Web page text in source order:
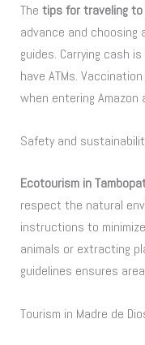
Thetips for traveling to
advance and
guides. Carrying cash
have ATMs.
when entering
Safety and
Ecotourism in
respect the natural
instructions to
animals or extracting
guidelines ensures
Tourism in Madre de